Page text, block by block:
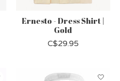
Ernesto - Dress Shirt |
Gold
C$29.95